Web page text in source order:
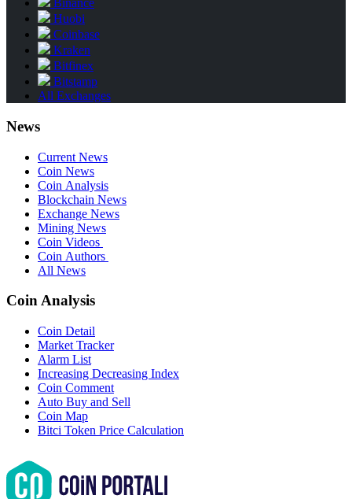
Binance
Huobi
Coinbase
Kraken
Bitfinex
Bitstamp
All Exchanges
News
Current News
Coin News
Coin Analysis
Blockchain News
Exchange News
Mining News
Coin Videos
Coin Authors
All News
Coin Analysis
Coin Detail
Market Tracker
Alarm List
Increasing Decreasing Index
Coin Comment
Auto Buy and Sell
Coin Map
Bitci Token Price Calculation